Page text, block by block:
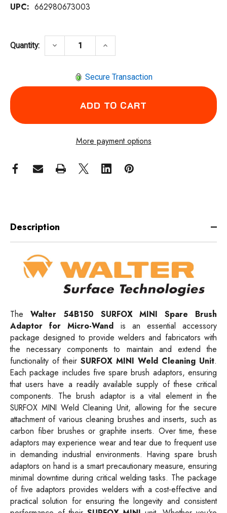
UPC: 662980673003
Quantity: DECREASE QUANTITY OF WALTER
keyboard_arrow_down INCREASE QUANTITY OF
keyboard_arrow_up
Secure Transaction
More payment options
Description
The Walter 54B150 SURFOX MINI Spare Brush
Adaptor for Micro-Wand is an essential accessory
package designed to provide welders and fabricators with
the necessary components to maintain and extend the
functionality of their SURFOX MINI Weld Cleaning Unit.
Each package includes five spare brush adaptors, ensuring
that users have a readily available supply of these critical
components. The brush adaptor is a vital element in the
SURFOX MINI Weld Cleaning Unit, allowing for the secure
attachment of various cleaning brushes and inserts, such as
carbon fiber brushes or graphite inserts. Over time, these
adaptors may experience wear and tear due to frequent use
in demanding industrial environments. Having spare brush
adaptors on hand is a smart precautionary measure, ensuring
minimal downtime during critical welding tasks. The package
of five adaptors provides welders with a cost-effective and
practical solution for ensuring the longevity and consistent